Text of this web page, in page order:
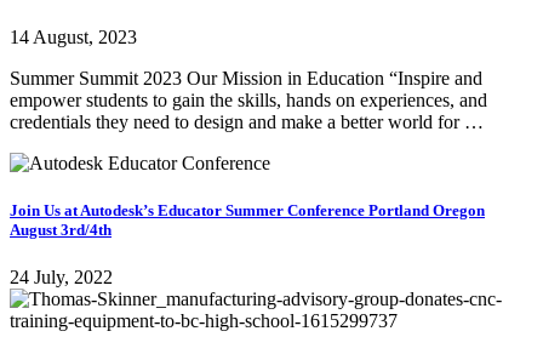
14 August, 2023
Summer Summit 2023 Our Mission in Education “Inspire and
empower students to gain the skills, hands on experiences, and
credentials they need to design and make a better world for …
Join Us at Autodesk’s Educator Summer Conference Portland Oregon
August 3rd/4th
24 July, 2022